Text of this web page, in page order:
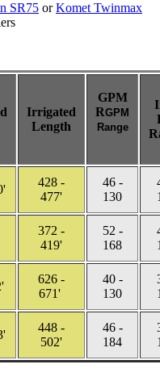
SR75 orKomet Twinmax
Irrigated
Length
GPM
RGPM
Range
428 -
477'
46 -
130
372 -
419'
52 -
168
626 -
671'
40 -
130
448 -
502'
46 -
184